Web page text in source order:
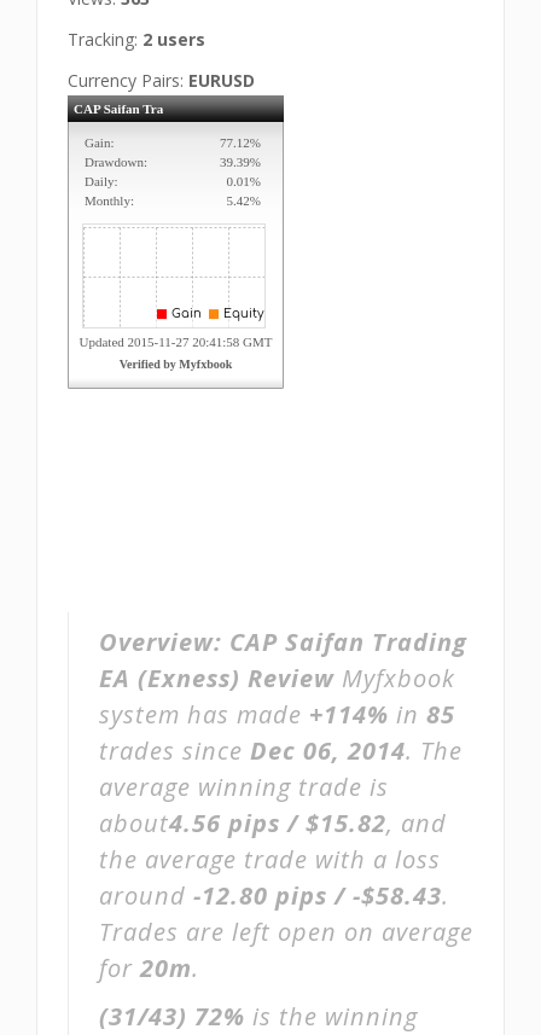
Tracking: 2 users
Currency Pairs: EURUSD
Overview: CAP Saifan Trading
EA (Exness) Review Myfxbook
system has made +114% in 85
trades since Dec 06, 2014. The
average winning trade is
about4.56 pips / $15.82, and
the average trade with a loss
around -12.80 pips / -$58.43.
Trades are left open on average
for20m.
(31/43) 72% is the winning